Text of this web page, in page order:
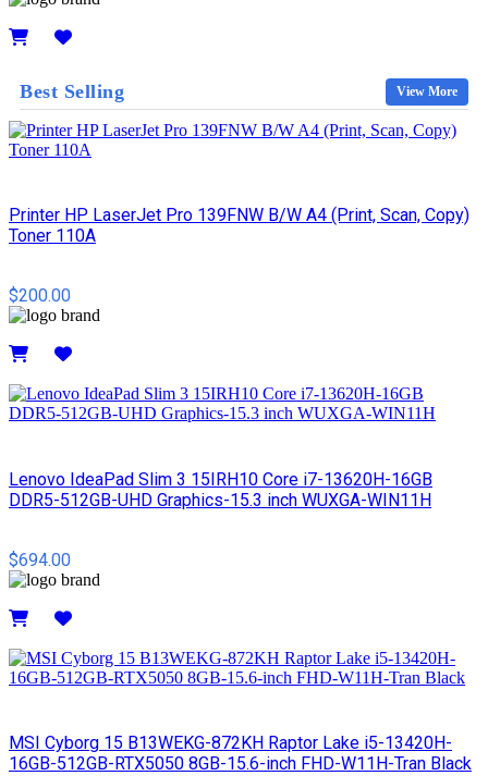
Best Selling View More
Printer HP LaserJet Pro 139FNW B/W A4 (Print, Scan, Copy)
Toner 110A
$200.00
Lenovo IdeaPad Slim 3 15IRH10 Core i7-13620H-16GB
DDR5-512GB-UHD Graphics-15.3 inch WUXGA-WIN11H
$694.00
MSI Cyborg 15 B13WEKG-872KH Raptor Lake i5-13420H-
16GB-512GB-RTX5050 8GB-15.6-inch FHD-W11H-Tran Black